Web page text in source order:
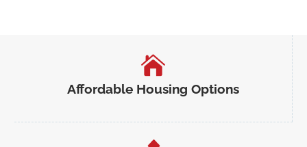
Affordable Housing Options